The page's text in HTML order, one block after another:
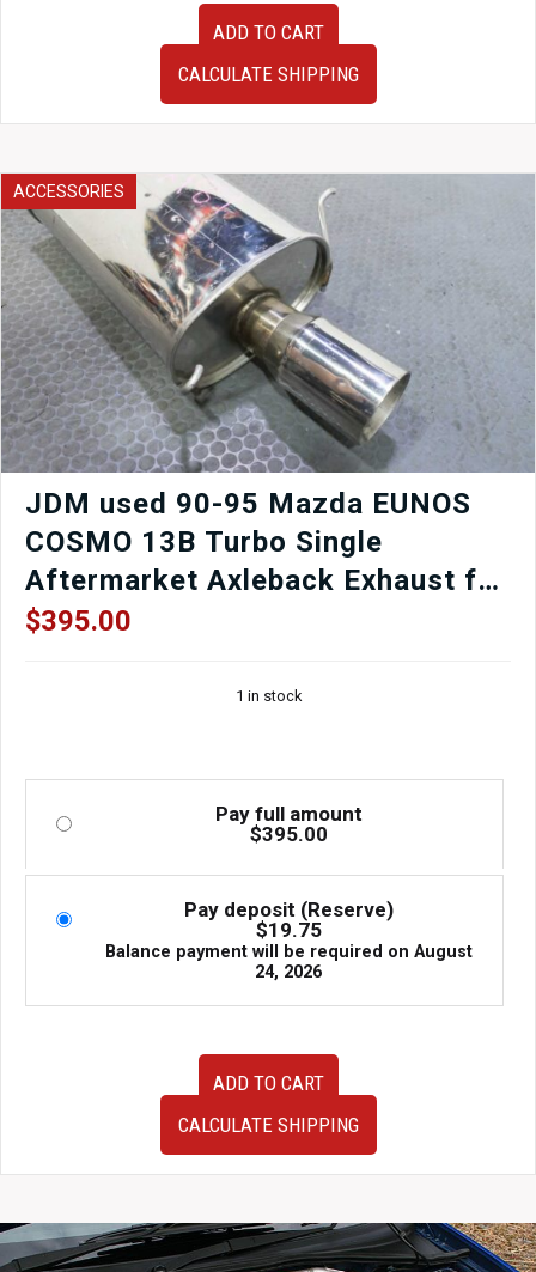
System
for
RX-
8
inc
R3
Exhaust
for
2004
2005
2006
2007
2008
Mazda
RX8
SE3P
Rotory
13B-
MSP
quantity
ADD TO CART
CALCULATE SHIPPING
ACCESSORIES
JDM used 90-95 Mazda EUNOS
COSMO 13B Turbo Single
Aftermarket Axleback Exhaust for
sale.
$395.00
1 in stock
Pay full amount
$395.00
Pay deposit (Reserve)
$19.75
Balance payment will be required on August
24, 2026
13B
Turbo
ADD TO CART
CALCULATE SHIPPING